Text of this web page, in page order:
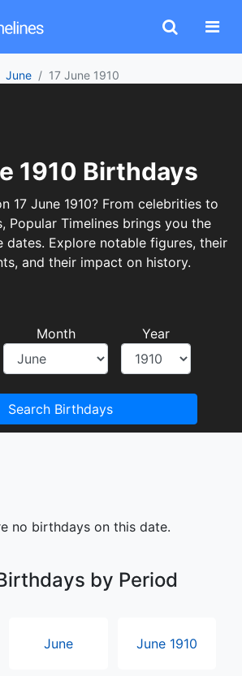
June 17 June 1910
1910 Birthdays
17 June 1910? From celebrities to
Popular Timelines brings you the
dates. Explore notable figures, their
and their impact on history.
Month Year
Search Birthdays
no birthdays on this date.
by Period
June June 1910